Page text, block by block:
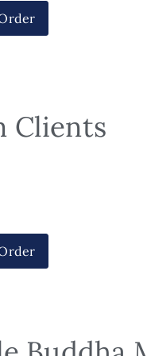
Clients